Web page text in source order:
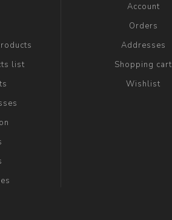
list
Account
Orders
Addresses
Shopping cart
Wishlist